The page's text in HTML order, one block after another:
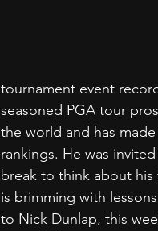
tournament event
seasoned PGA tour
the world and has
rankings. He was
break to think about
is brimming with
to Nick Dunlap, this